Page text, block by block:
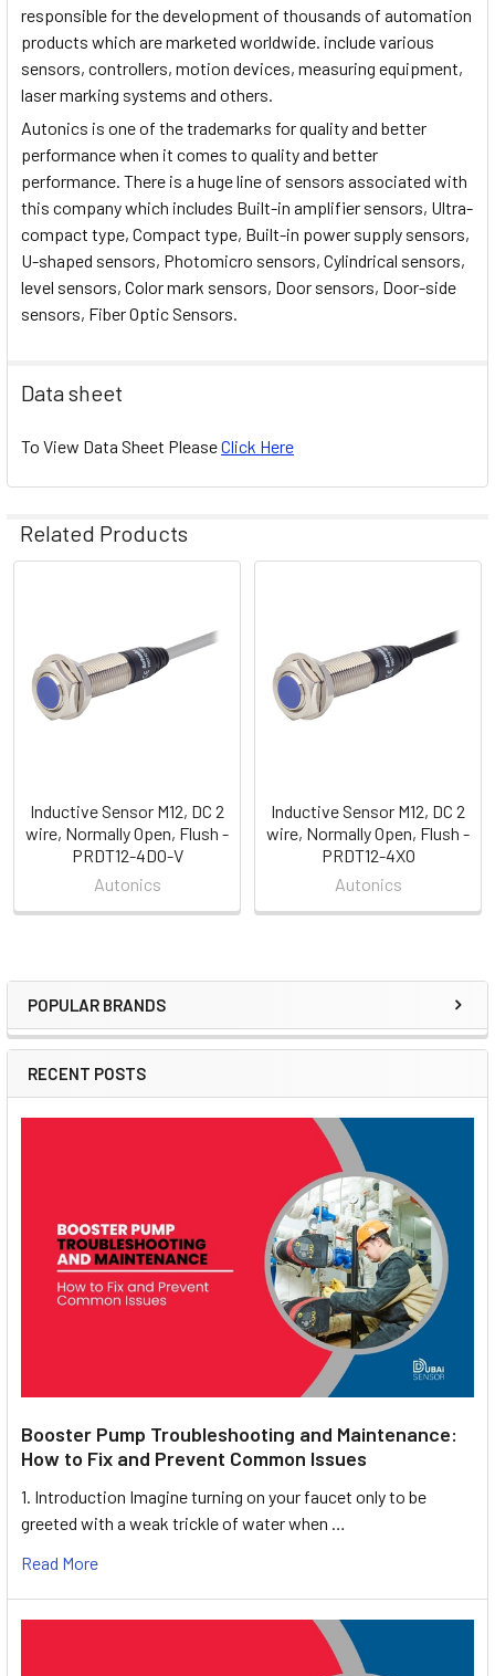
Sidebar
POPULAR BRANDS
RECENT POSTS
Booster Pump Troubleshooting and Maintenance:
How to Fix and Prevent Common Issues
1. Introduction Imagine turning on your faucet only to be
greeted with a weak trickle of water when …
Read More
responsible for the development of thousands of automation
products which are marketed worldwide. include various
sensors, controllers, motion devices, measuring equipment,
laser marking systems and others.
Autonics is one of the trademarks for quality and better
performance when it comes to quality and better
performance. There is a huge line of sensors associated with
this company which includes Built-in amplifier sensors, Ultra-
compact type, Compact type, Built-in power supply sensors,
U-shaped sensors, Photomicro sensors, Cylindrical sensors,
level sensors, Color mark sensors, Door sensors, Door-side
sensors, Fiber Optic Sensors.
Data sheet
To View Data Sheet PleaseClick Here
Related Products
Products
Inductive Sensor M12, DC 2
wire, Normally Open, Flush -
PRDT12-4DO-V
Autonics
Inductive Sensor M12, DC 2
wire, Normally Open, Flush -
PRDT12-4XO
Autonics